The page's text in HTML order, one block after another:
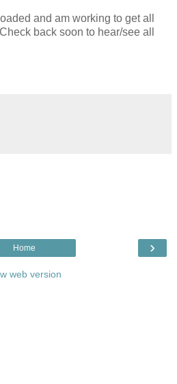
and am working to get all
back soon to hear/see all
›
Home
web version